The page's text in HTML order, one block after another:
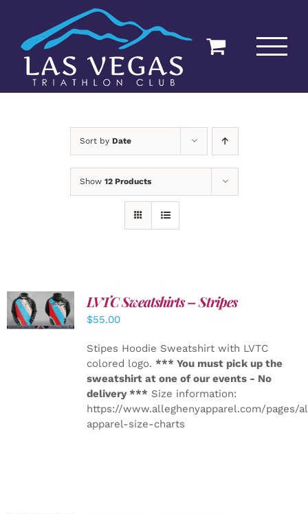
content
Sort by Date
Show 12 Products
DETAILS
LVTC Sweatshirts – Stripes
$55.00
Stipes Hoodie Sweatshirt with LVTC
colored logo. *** You must pick up the
sweatshirt at one of our events - No
delivery *** Size information:
https://www.alleghenyapparel.com/pages/
apparel-size-charts